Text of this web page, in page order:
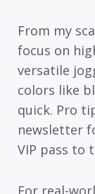
From my
focus on
versatile
colors like
quick. Pro
newsletter
VIP pass to